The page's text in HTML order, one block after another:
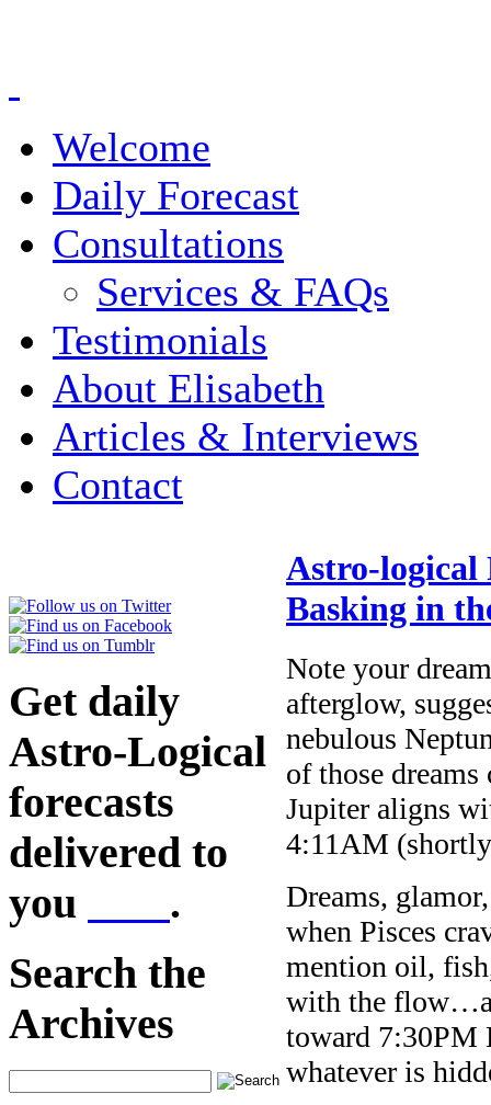
Welcome
Daily Forecast
Consultations
Services & FAQs
Testimonials
About Elisabeth
Articles & Interviews
Contact
Get daily
Astro-Logical
forecasts
delivered to
you
.
Search the
Archives
Astro-logical
Basking in
Note your
afterglow,
nebulous
of those
Jupiter aligns
4:11AM
Dreams,
when Pisces
mention oil,
with the
toward 7:30PM
whatever is